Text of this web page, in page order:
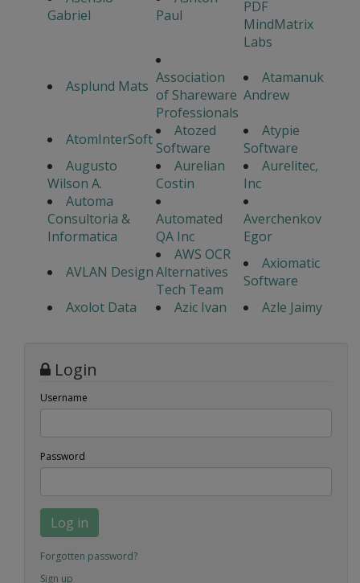
Gabriel
Paul
PDF
MindMatrix
Labs
Asplund Mats Association
of Shareware
Professionals
Atamanuk
Andrew
AtomInterSoft
Atozed
Software
Atypie
Software
Augusto
Wilson A.
Aurelian
Costin
Aurelitec,
Inc
Automa
Consultoria &
Informatica
Automated
QA Inc
Averchenkov
Egor
AVLAN Design
AWS OCR
Alternatives
Tech Team
Axiomatic
Software
Axolot Data
Azic Ivan Azle Jaimy
Login
Username
Password
Log in
Forgotten password?
Sign up